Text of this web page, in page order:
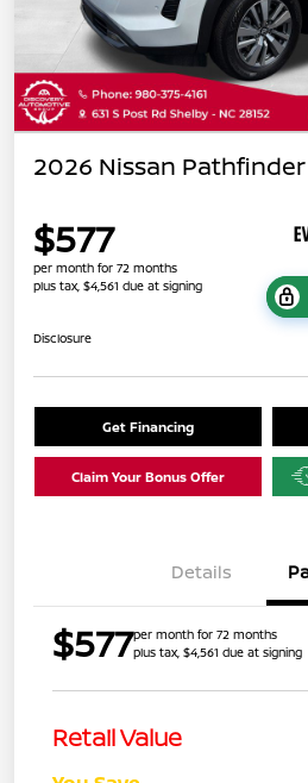
2026 Nissan Pathfinder
$577
per month for 72 months
plus tax, $4,561 due at signing
Disclosure
Get Financing
Claim Your Bonus Offer
Details
$577per month for 72 months
plus tax, $4,561 due at signing
Retail Value